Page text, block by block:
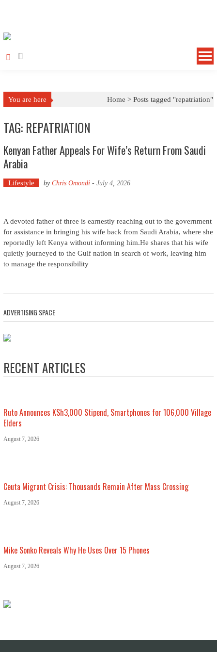
You are here Home >Posts tagged "repatriation"
TAG: REPATRIATION
Kenyan Father Appeals For Wife’s Return From Saudi
Arabia
Lifestyle by Chris Omondi- July 4, 2026
A devoted father of three is earnestly reaching out to the government
for assistance in bringing his wife back from Saudi Arabia, where she
reportedly left Kenya without informing him.He shares that his wife
quietly journeyed to the Gulf nation in search of work, leaving him
to manage the responsibility
ADVERTISING SPACE
RECENT ARTICLES
Ruto Announces KSh3,000 Stipend, Smartphones for 106,000 Village
Elders
August 7, 2026
Ceuta Migrant Crisis: Thousands Remain After Mass Crossing
August 7, 2026
Mike Sonko Reveals Why He Uses Over 15 Phones
August 7, 2026